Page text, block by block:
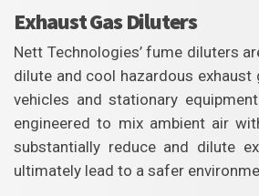
Exhaust Gas Diluters
Nett Technologies’ fume diluters
dilute and cool hazardous
vehicles and stationary
engineered to mix ambient air
substantially reduce and dilute
ultimately lead to a safer